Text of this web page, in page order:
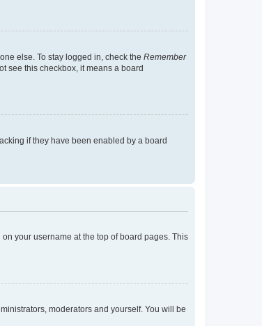
else. To stay logged in, check the Remember
see this checkbox, it means a board
if they have been enabled by a board
your username at the top of board pages. This
moderators and yourself. You will be